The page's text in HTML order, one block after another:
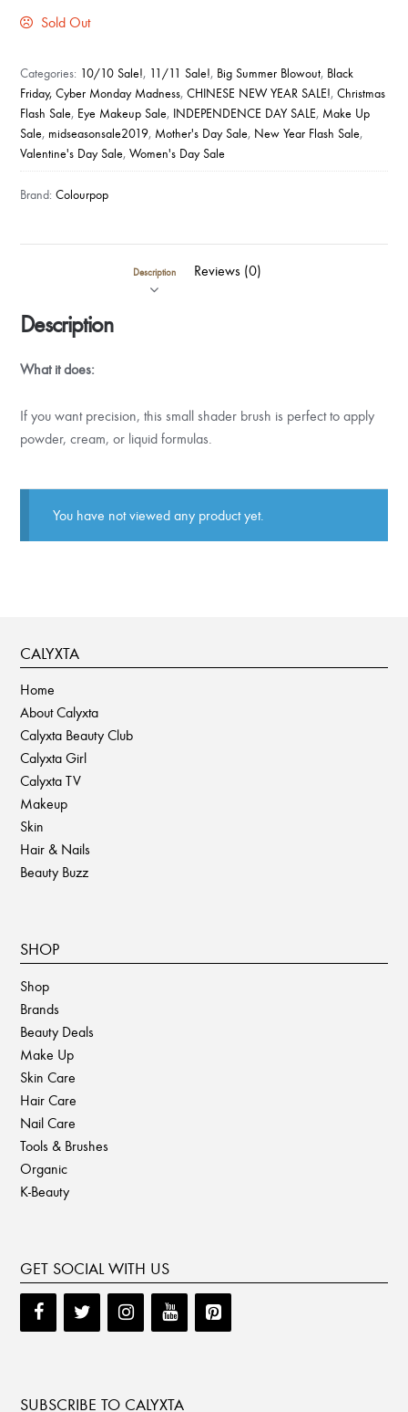
Sold Out
Categories: 10/10 Sale!, 11/11 Sale!, Big Summer Blowout, Black
Friday, Cyber Monday Madness,CHINESE NEW YEAR SALE!,Christmas
Flash Sale, Eye Makeup Sale, INDEPENDENCE DAY SALE, Make Up
Sale, midseasonsale2019, Mother's Day Sale, New Year Flash Sale,
Valentine's Day Sale,Women's Day Sale
Brand:Colourpop
Description Reviews (0)
Description
What it does:
If you want precision, this small shader brush is perfect to apply
powder, cream, or liquid formulas.
You have not viewed any product yet.
CALYXTA
Home
About Calyxta
Calyxta Beauty Club
Calyxta Girl
Calyxta TV
Makeup
Skin
Hair & Nails
Beauty Buzz
SHOP
Shop
Brands
Beauty Deals
Make Up
Skin Care
Hair Care
Nail Care
Tools & Brushes
Organic
K-Beauty
GET SOCIAL WITH US
SUBSCRIBE TO CALYXTA